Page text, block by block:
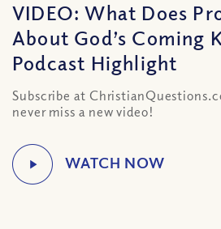
VIDEO: What Does
About God’s Coming
Podcast Highlight
Subscribe at
never miss a new video!